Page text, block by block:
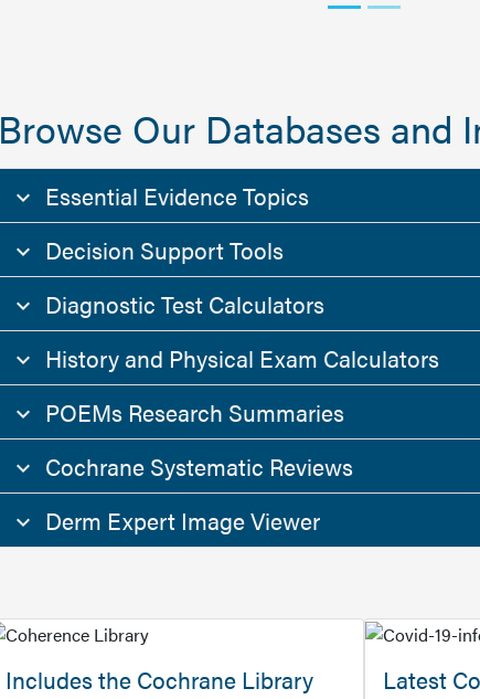
Browse Our Databases and
Essential Evidence Topics
Decision Support Tools
Diagnostic Test Calculators
History and Physical Exam Calculators
POEMs Research Summaries
Cochrane Systematic Reviews
Derm Expert Image Viewer
Includes the Cochrane Library Latest